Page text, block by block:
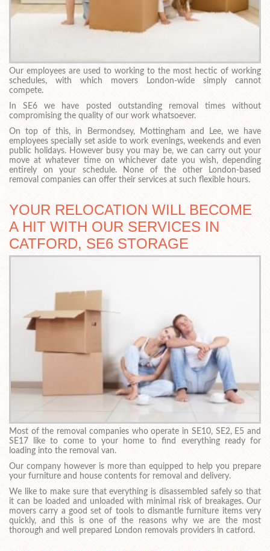
Our employees are used to working to the most hectic of working
schedules, with which movers London-wide simply cannot
compete.
In SE6 we have posted outstanding removal times without
compromising the quality of our work whatsoever.
On top of this, in Bermondsey, Mottingham and Lee, we have
employees specially set aside to work evenings, weekends and even
public holidays. However busy you may be, we can carry out your
move at whatever time on whichever date you wish, depending
entirely on your schedule. None of the other London-based
removal companies can offer their services at such flexible hours.
YOUR RELOCATION WILL BECOME
A HIT WITH OUR SERVICES IN
CATFORD, SE6 STORAGE
Most of the removal companies who operate in SE10, SE2, E5 and
SE17 like to come to your home to find everything ready for
loading into the removal van.
Our company however is more than equipped to help you prepare
your furniture and house contents for removal and delivery.
We like to make sure that everything is disassembled safely so that
it can be loaded and unloaded with minimal risk of breakages. Our
movers carry a good set of tools to dismantle furniture items very
quickly, and this is one of the reasons why we are the most
thorough and well prepared London removals providers in catford.